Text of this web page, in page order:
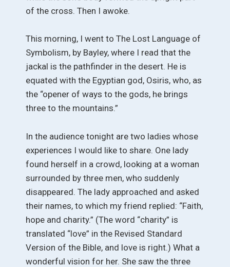
of the cross. Then I awoke.
This morning, I went to The Lost Language of
Symbolism, by Bayley, where I read that the
jackal is the pathfinder in the desert. He is
equated with the Egyptian god, Osiris, who, as
the “opener of ways to the gods, he brings
three to the mountains.”
In the audience tonight are two ladies whose
experiences I would like to share. One lady
found herself in a crowd, looking at a woman
surrounded by three men, who suddenly
disappeared. The lady approached and asked
their names, to which my friend replied: “Faith,
hope and charity.” (The word “charity” is
translated “love” in the Revised Standard
Version of the Bible, and love is right.) What a
wonderful vision for her. She saw the three